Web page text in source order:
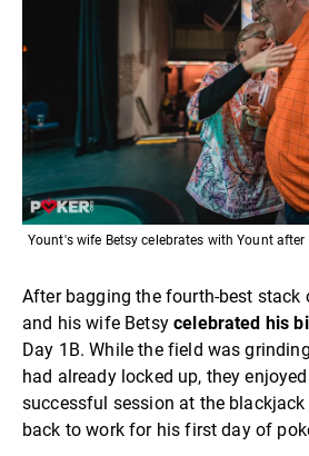
Yount's wife Betsy celebrates with Yount
After bagging the fourth-best stack
and his wife Betsycelebrated his
Day 1B. While the field was
had already locked up, they
successful session at the
back to work for his first day of